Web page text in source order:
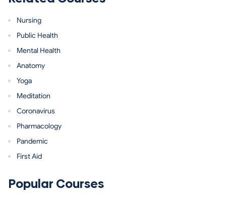
Nursing
Public Health
Mental Health
Anatomy
Yoga
Meditation
Coronavirus
Pharmacology
Pandemic
First Aid
Popular Courses